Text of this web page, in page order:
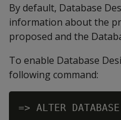
By default, Database
information about the
proposed and the
To enable Database
following command: